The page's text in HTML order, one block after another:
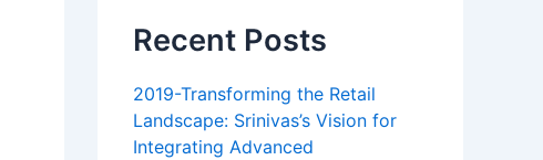
Recent Posts
2019-Transforming the Retail
Landscape: Srinivas’s Vision for
Integrating Advanced